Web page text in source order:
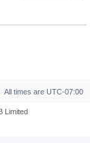
All times are UTC-07:00
Limited